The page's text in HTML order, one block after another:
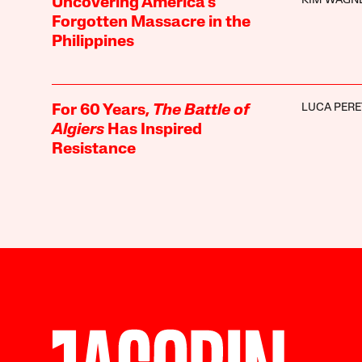
Uncovering America’s
Forgotten Massacre in the
Philippines
For 60 Years, The Battle of
AlgiersHas Inspired
Resistance
LUCA